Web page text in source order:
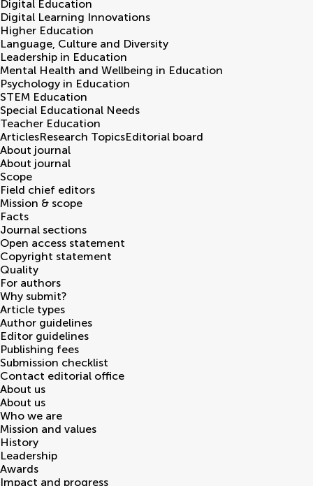
Digital Education
Digital Learning Innovations
Higher Education
Language, Culture and Diversity
Leadership in Education
Mental Health and Wellbeing in Education
Psychology in Education
STEM Education
Special Educational Needs
Teacher Education
ArticlesResearch TopicsEditorial board
About journal
About journal
Scope
Field chief editors
Mission & scope
Facts
Journal sections
Open access statement
Copyright statement
Quality
For authors
Why submit?
Article types
Author guidelines
Editor guidelines
Publishing fees
Submission checklist
Contact editorial office
About us
About us
Who we are
Mission and values
History
Leadership
Awards
Impact and progress